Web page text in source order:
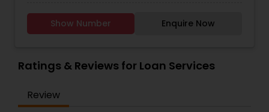
variety of nationally recognized lenders. While
providing the highest quality services and a goal
environment. This allows each individual as well
as small business owners to achieve their
pledge to honour commitments to our clients by
Show Number Enquire Now
Ratings & Reviews for Loan Services
Review